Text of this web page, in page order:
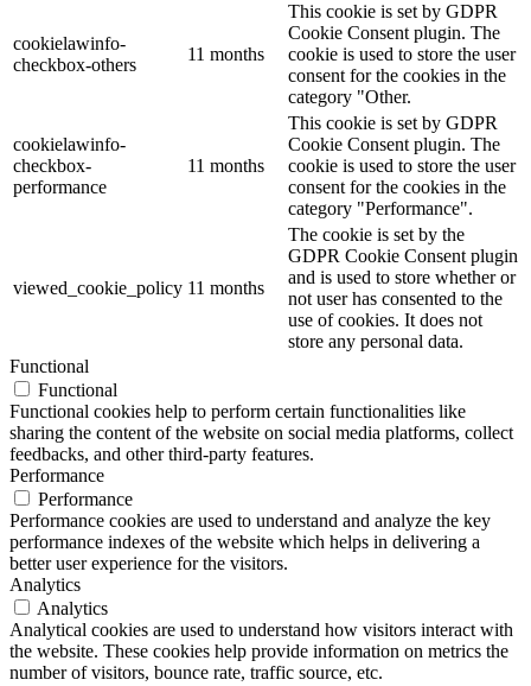
cookielawinfo-
checkbox-others
11 months
This cookie is set by GDPR
Cookie Consent plugin. The
cookie is used to store the user
consent for the cookies in the
category "Other.
cookielawinfo-
checkbox-
performance
11 months
This cookie is set by GDPR
Cookie Consent plugin. The
cookie is used to store the user
consent for the cookies in the
category "Performance".
viewed_cookie_policy 11 months
The cookie is set by the
GDPR Cookie Consent plugin
and is used to store whether or
not user has consented to the
use of cookies. It does not
store any personal data.
Functional
Functional
Functional cookies help to perform certain functionalities like
sharing the content of the website on social media platforms, collect
feedbacks, and other third-party features.
Performance
Performance
Performance cookies are used to understand and analyze the key
performance indexes of the website which helps in delivering a
better user experience for the visitors.
Analytics
Analytics
Analytical cookies are used to understand how visitors interact with
the website. These cookies help provide information on metrics the
number of visitors, bounce rate, traffic source, etc.